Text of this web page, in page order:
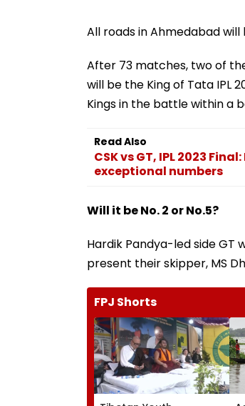
All roads in Ahmedabad will
After 73 matches, two of
will be the King of Tata IPL
Kings in the battle within a
Read Also
CSK vs GT, IPL 2023
exceptional numbers
Will it be No. 2 or No.5?
Hardik Pandya-led side GT
present their skipper, MS
FPJ Shorts